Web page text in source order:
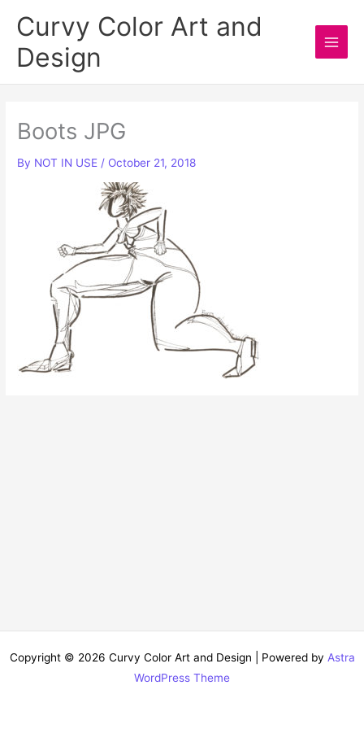
content
Curvy Color Art and
Design
Main
Boots JPG
By NOT IN USE / October 21, 2018
Copyright © 2026 Curvy Color Art and Design | Powered by Astra
WordPress Theme